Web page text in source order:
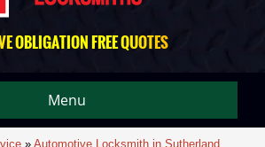
OBLIGATION FREE QUOTES
Menu
» Automotive Locksmith in Sutherland